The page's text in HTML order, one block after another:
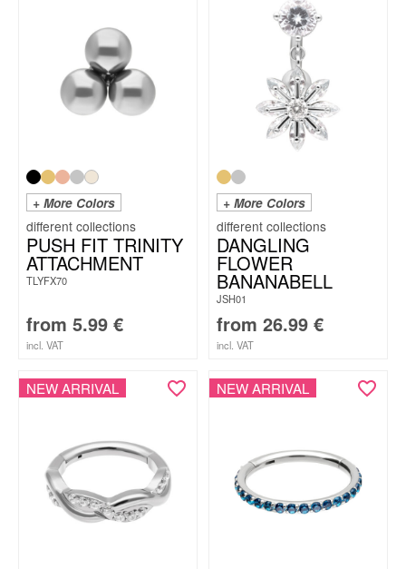
+ More Colors
PUSH FIT TRINITY
ATTACHMENT
TLYFX70
from 5.99 €
incl. VAT
+ More Colors
DANGLING
FLOWER
BANANABELL
JSH01
from 26.99 €
incl. VAT
NEW ARRIVAL NEW ARRIVAL